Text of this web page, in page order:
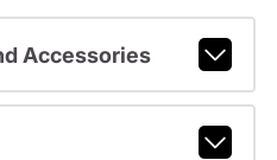
Accessories